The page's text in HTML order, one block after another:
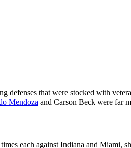
that were stocked with
Mendoza and Carson Beck were far
each against Indiana and Miami,